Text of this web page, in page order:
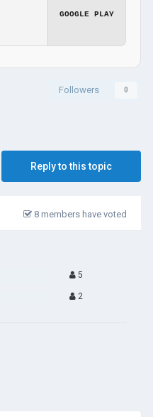
GOOGLE PLAY
Followers 0
Reply to this topic
8 members have voted
5
2